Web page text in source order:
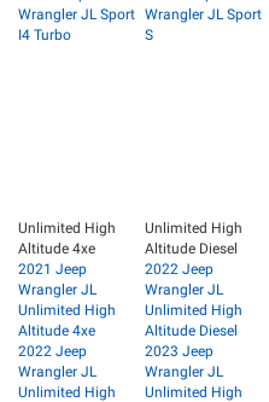
Wrangler JL Sport
I4 Turbo
Wrangler JL Sport
S
Unlimited High
Altitude 4xe
2021 Jeep
Wrangler JL
Unlimited High
Altitude 4xe
2022 Jeep
Wrangler JL
Unlimited High
Unlimited High
Altitude Diesel
2022 Jeep
Wrangler JL
Unlimited High
Altitude Diesel
2023 Jeep
Wrangler JL
Unlimited High